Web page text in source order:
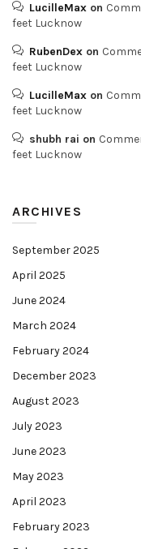
LucilleMax on
feet Lucknow
RubenDex on
feet Lucknow
LucilleMax on
feet Lucknow
shubh rai on
feet Lucknow
ARCHIVES
September 2025
April 2025
June 2024
March 2024
February 2024
December 2023
August 2023
July 2023
June 2023
May 2023
April 2023
February 2023